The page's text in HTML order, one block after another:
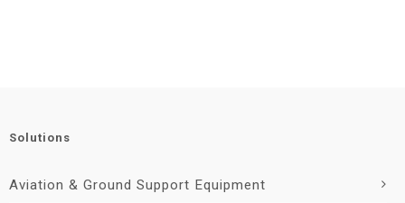
Solutions
Aviation & Ground Support Equipment